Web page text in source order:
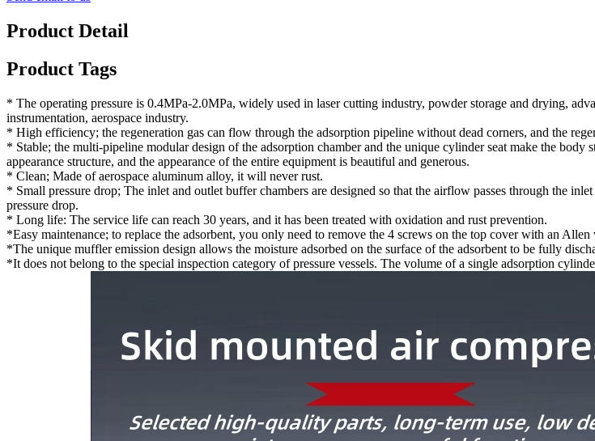
Product Detail
Product Tags
* The operating pressure is 0.4MPa-2.0MPa, widely used in laser cutting industry, powder storage and drying,
instrumentation, aerospace industry.
* High efficiency; the regeneration gas can flow through the adsorption pipeline without dead corners, and the
* Stable; the multi-pipeline modular design of the adsorption chamber and the unique cylinder seat make the
appearance structure, and the appearance of the entire equipment is beautiful and generous.
* Clean; Made of aerospace aluminum alloy, it will never rust.
* Small pressure drop; The inlet and outlet buffer chambers are designed so that the airflow passes through the
pressure drop.
* Long life: The service life can reach 30 years, and it has been treated with oxidation and rust prevention.
*Easy maintenance; to replace the adsorbent, you only need to remove the 4 screws on the top cover with an
*The unique muffler emission design allows the moisture adsorbed on the surface of the adsorbent to be fully
*It does not belong to the special inspection category of pressure vessels. The volume of a single adsorption